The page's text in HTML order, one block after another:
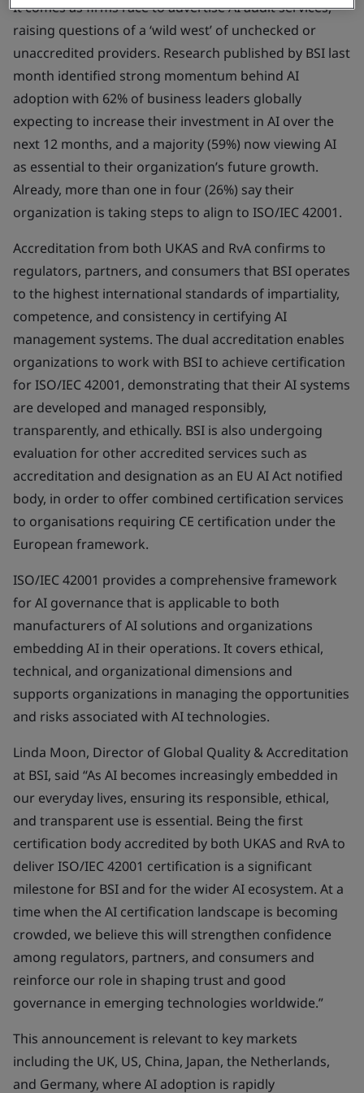
It comes as firms race to advertise AI audit services,
raising questions of a ‘wild west’ of unchecked or
unaccredited providers. Research published by BSI last
month identified strong momentum behind AI
adoption with 62% of business leaders globally
expecting to increase their investment in AI over the
next 12 months, and a majority (59%) now viewing AI
as essential to their organization’s future growth.
Already, more than one in four (26%) say their
organization is taking steps to align to ISO/IEC 42001.
Accreditation from both UKAS and RvA confirms to
regulators, partners, and consumers that BSI operates
to the highest international standards of impartiality,
competence, and consistency in certifying AI
management systems. The dual accreditation enables
organizations to work with BSI to achieve certification
for ISO/IEC 42001, demonstrating that their AI systems
are developed and managed responsibly,
transparently, and ethically. BSI is also undergoing
evaluation for other accredited services such as
accreditation and designation as an EU AI Act notified
body, in order to offer combined certification services
to organisations requiring CE certification under the
European framework.
ISO/IEC 42001 provides a comprehensive framework
for AI governance that is applicable to both
manufacturers of AI solutions and organizations
embedding AI in their operations. It covers ethical,
technical, and organizational dimensions and
supports organizations in managing the opportunities
and risks associated with AI technologies.
Linda Moon, Director of Global Quality & Accreditation
at BSI, said “As AI becomes increasingly embedded in
our everyday lives, ensuring its responsible, ethical,
and transparent use is essential. Being the first
certification body accredited by both UKAS and RvA to
deliver ISO/IEC 42001 certification is a significant
milestone for BSI and for the wider AI ecosystem. At a
time when the AI certification landscape is becoming
crowded, we believe this will strengthen confidence
among regulators, partners, and consumers and
reinforce our role in shaping trust and good
governance in emerging technologies worldwide.”
This announcement is relevant to key markets
including the UK, US, China, Japan, the Netherlands,
and Germany, where AI adoption is rapidly